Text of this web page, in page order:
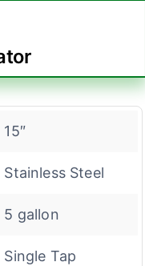
15″
Stainless Steel
5 gallon
Single Tap